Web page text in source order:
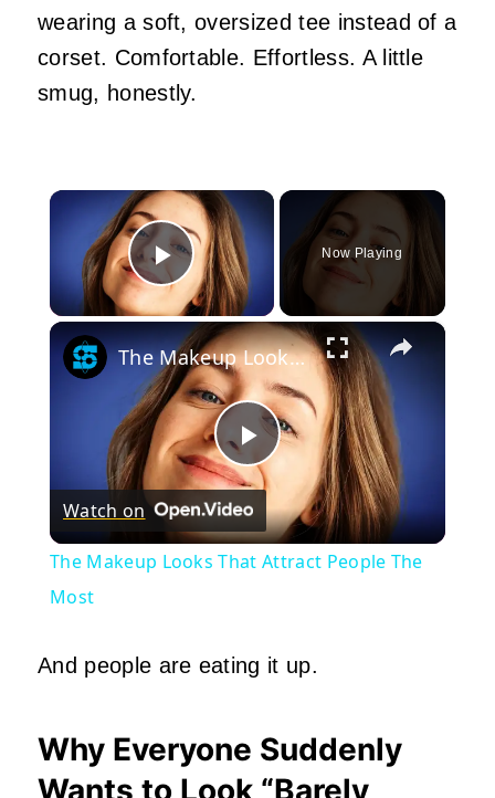
wearing a soft, oversized tee instead of a
corset. Comfortable. Effortless. A little
smug, honestly.
×
Play Video
Now Playing
×
Play
Video
The Makeup Looks That Attract People The Most
Watch on
The Makeup Looks That Attract People The
Most
And people are eating it up.
Why Everyone Suddenly